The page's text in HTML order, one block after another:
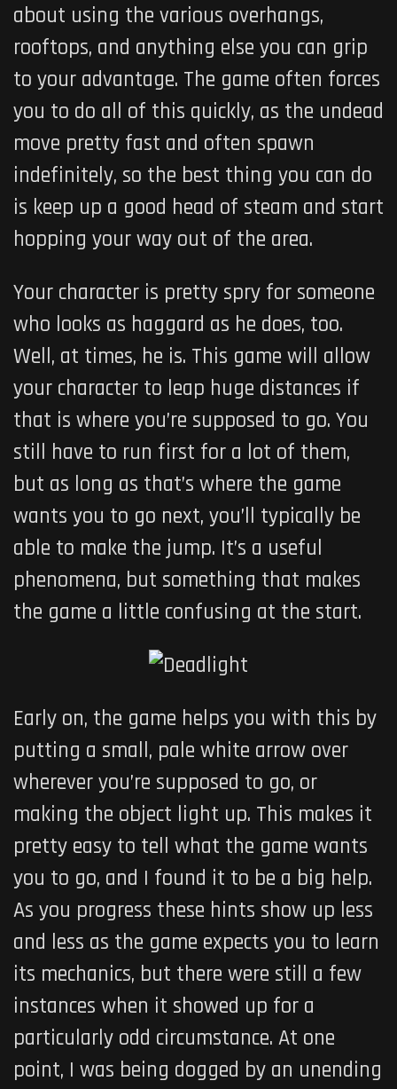
about using the various overhangs,
rooftops, and anything else you can grip
to your advantage. The game often forces
you to do all of this quickly, as the undead
move pretty fast and often spawn
indefinitely, so the best thing you can do
is keep up a good head of steam and start
hopping your way out of the area.
Your character is pretty spry for someone
who looks as haggard as he does, too.
Well, at times, he is. This game will allow
your character to leap huge distances if
that is where you’re supposed to go. You
still have to run first for a lot of them,
but as long as that’s where the game
wants you to go next, you’ll typically be
able to make the jump. It’s a useful
phenomena, but something that makes
the game a little confusing at the start.
Early on, the game helps you with this by
putting a small, pale white arrow over
wherever you’re supposed to go, or
making the object light up. This makes it
pretty easy to tell what the game wants
you to go, and I found it to be a big help.
As you progress these hints show up less
and less as the game expects you to learn
its mechanics, but there were still a few
instances when it showed up for a
particularly odd circumstance. At one
point, I was being dogged by an unending